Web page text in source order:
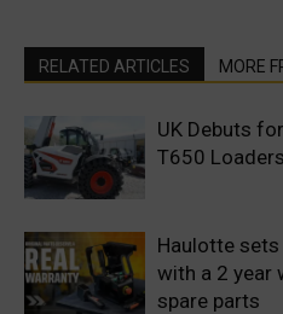
RELATED ARTICLES MORE
UK Debuts
T650
Haulotte
with a 2 year
spare parts